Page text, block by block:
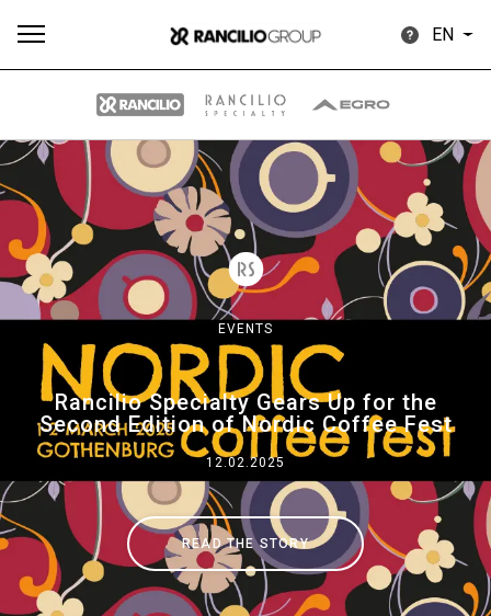
EN
EVENTS
Rancilio Specialty Gears Up for the
Second Edition of Nordic Coffee Fest
12.02.2025
READ THE STORY
All Products Stories downloads Others
Our brands
Group
Stories
History